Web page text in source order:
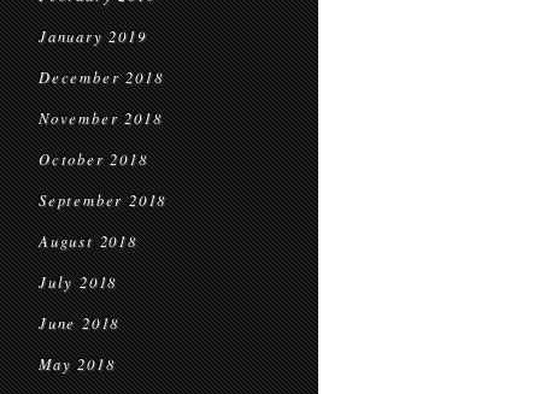
January 2019
December 2018
November 2018
October 2018
September 2018
August 2018
July 2018
June 2018
May 2018